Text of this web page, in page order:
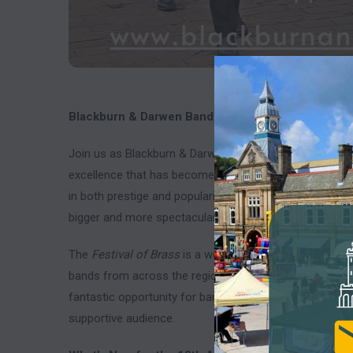
Blackburn & Darwen Band Presents the 10th
Join us as Blackburn & Darwen Band proudly hosts
excellence that has become a highly anticipated
in both prestige and popularity over the past decade,
bigger and more spectacular contest.
The Festival of Brass is a well-organized march and
bands from across the region and beyond. With its
fantastic opportunity for bands to showcase their
supportive audience.